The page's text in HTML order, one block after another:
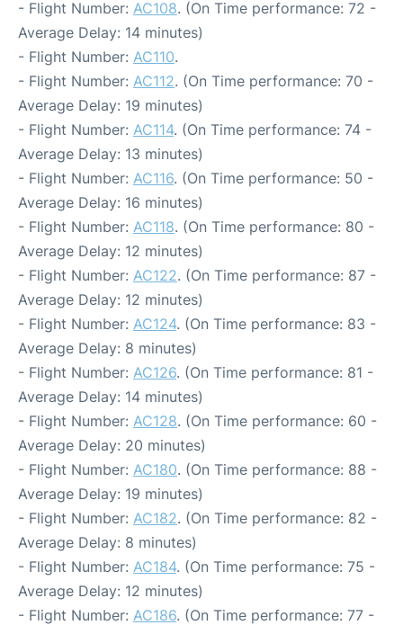
- Flight Number: AC108. (On Time performance: 72 -
Average Delay: 14 minutes)
- Flight Number: AC110.
- Flight Number: AC112. (On Time performance: 70 -
Average Delay: 19 minutes)
- Flight Number: AC114. (On Time performance: 74 -
Average Delay: 13 minutes)
- Flight Number: AC116. (On Time performance: 50 -
Average Delay: 16 minutes)
- Flight Number: AC118. (On Time performance: 80 -
Average Delay: 12 minutes)
- Flight Number: AC122. (On Time performance: 87 -
Average Delay: 12 minutes)
- Flight Number: AC124. (On Time performance: 83 -
Average Delay: 8 minutes)
- Flight Number: AC126. (On Time performance: 81 -
Average Delay: 14 minutes)
- Flight Number: AC128. (On Time performance: 60 -
Average Delay: 20 minutes)
- Flight Number: AC180. (On Time performance: 88 -
Average Delay: 19 minutes)
- Flight Number: AC182. (On Time performance: 82 -
Average Delay: 8 minutes)
- Flight Number: AC184. (On Time performance: 75 -
Average Delay: 12 minutes)
- Flight Number: AC186. (On Time performance: 77 -